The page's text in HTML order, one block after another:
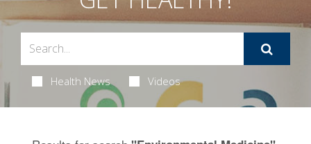
Health News Videos